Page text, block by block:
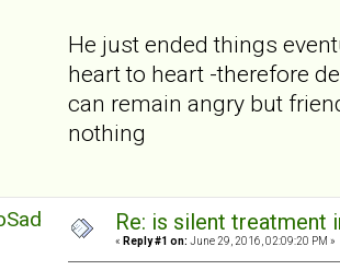
He just ended things
heart to heart -therefore
can remain angry but
nothing
Re: is silent treatment
« Reply #1 on: June 29, 2016, 02:09:20 PM »